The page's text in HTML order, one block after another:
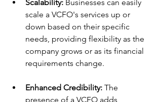
Scalability: Businesses can easily
scale a VCFO's services up or
down based on their specific
needs, providing flexibility as the
company grows or as its financial
requirements change.
Enhanced Credibility: The
presence of a VCFO adds